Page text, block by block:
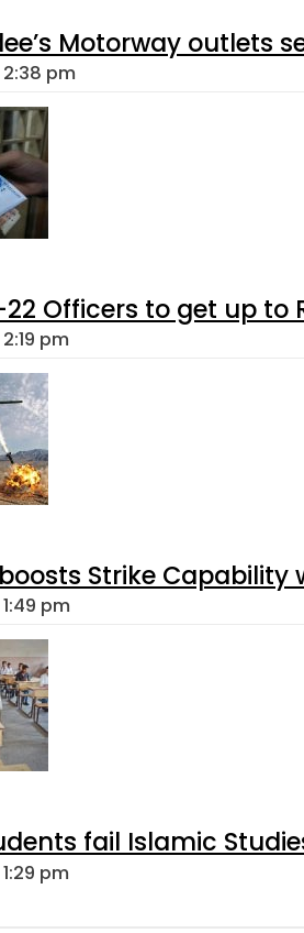
Motorway outlets
pm
Officers to get up
pm
Strike Capability
pm
fail Islamic
pm